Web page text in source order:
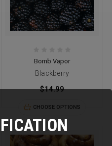
Bomb Vapor
Blackberry
$14.99
CHOOSE OPTIONS